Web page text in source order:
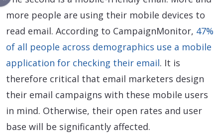
more people are using their mobile devices to
read email. According to CampaignMonitor, 47%
of all people across demographics use a mobile
application for checking their email. It is
therefore critical that email marketers design
their email campaigns with these mobile users
in mind. Otherwise, their open rates and user
base will be significantly affected.